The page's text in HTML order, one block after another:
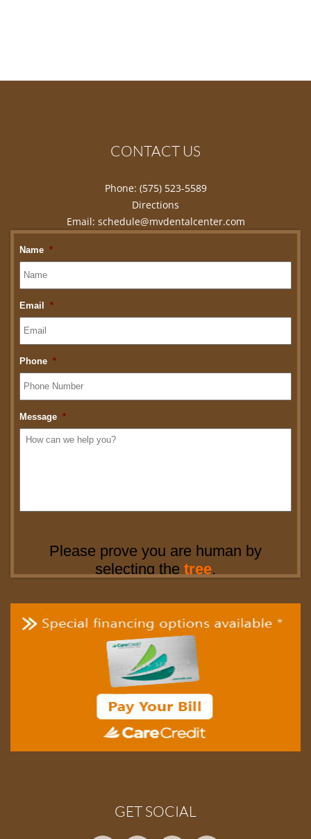
CONTACT US
Phone: (575) 523-5589
Directions
Email: schedule@mvdentalcenter.com
GET SOCIAL